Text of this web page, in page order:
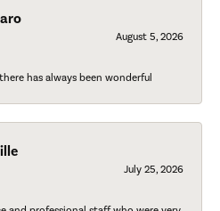
August 5, 2026
has always been wonderful
July 25, 2026